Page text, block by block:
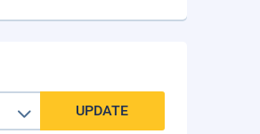
UPDATE